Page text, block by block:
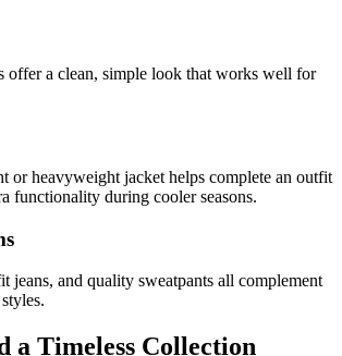
offer a clean, simple look that works well for
or heavyweight jacket helps complete an outfit
functionality during cooler seasons.
jeans, and quality sweatpants all complement
a Timeless Collection